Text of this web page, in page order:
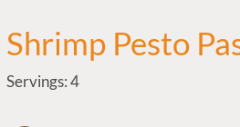
Shrimp Pesto
Servings: 4